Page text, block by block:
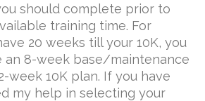
should complete prior to
training time. For
20 weeks till your 10K, you
an 8-week base/maintenance
week 10K plan. If you have
my help in selecting your